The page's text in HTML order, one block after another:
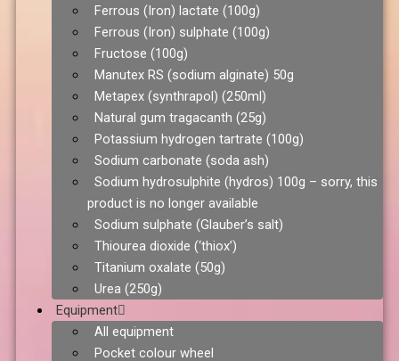
Ferrous (Iron) lactate (100g)
Ferrous (Iron) sulphate (100g)
Fructose (100g)
Manutex RS (sodium alginate) 50g
Metapex (synthrapol) (250ml)
Natural gum tragacanth (25g)
Potassium hydrogen tartrate (100g)
Sodium carbonate (soda ash)
Sodium hydrosulphite (hydros) 100g – sorry, this
product is no longer available
Sodium sulphate (Glauber’s salt)
Thiourea dioxide (‘thiox’)
Titanium oxalate (50g)
Urea (250g)
Equipment
All equipment
Pocket colour wheel